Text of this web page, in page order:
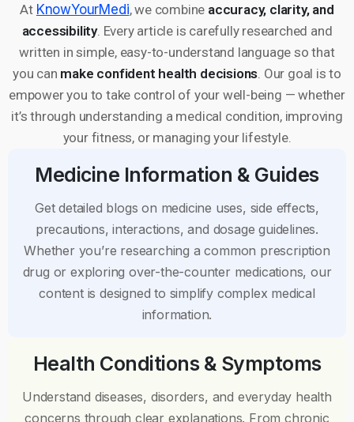
At KnowYourMedi, we combine accuracy, clarity, and
accessibility. Every article is carefully researched and
written in simple, easy-to-understand language so that
you can make confident health decisions . Our goal is to
empower you to take control of your well-being — whether
it’s through understanding a medical condition, improving
your fitness, or managing your lifestyle.
Medicine Information & Guides
Get detailed blogs on medicine uses, side effects,
precautions, interactions, and dosage guidelines.
Whether you’re researching a common prescription
drug or exploring over-the-counter medications, our
content is designed to simplify complex medical
information.
Health Conditions & Symptoms
Understand diseases, disorders, and everyday health
concerns through clear explanations. From chronic